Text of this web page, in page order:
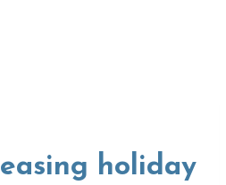
holiday